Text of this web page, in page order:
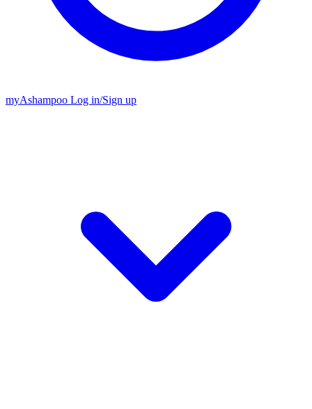
myAshampoo Log in/Sign up